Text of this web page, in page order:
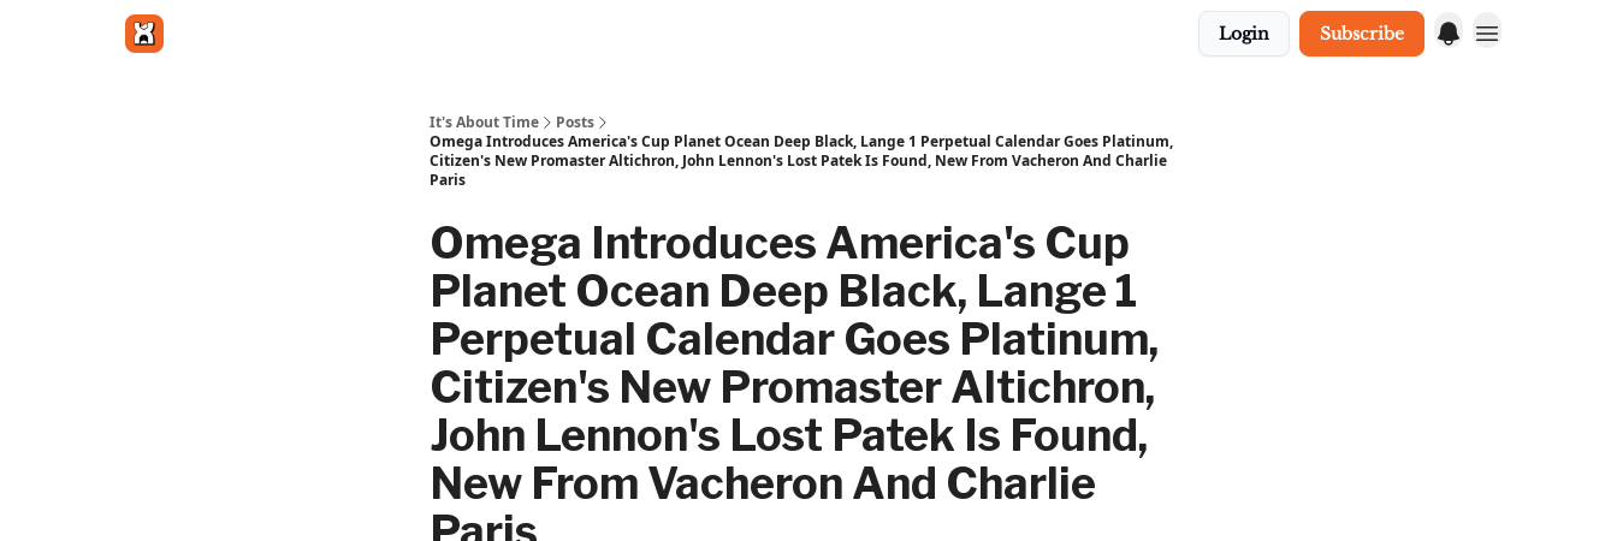
Login Subscribe
It's About Time
Posts
Omega Introduces America's Cup Planet Ocean Deep Black, Lange 1 Perpetual Calendar Goes Platinum,
Citizen's New Promaster Altichron, John Lennon's Lost Patek Is Found, New From Vacheron And Charlie
Paris
Omega Introduces America's Cup
Planet Ocean Deep Black, Lange 1
Perpetual Calendar Goes Platinum,
Citizen's New Promaster Altichron,
John Lennon's Lost Patek Is Found,
New From Vacheron And Charlie